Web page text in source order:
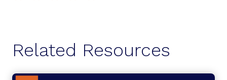
Related Resources